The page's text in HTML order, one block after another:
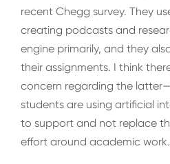
recent Chegg survey. They
creating podcasts and
engine primarily, and they
their assignments. I think
concern regarding the
students are using artificial
to support and not replace
effort around academic work.